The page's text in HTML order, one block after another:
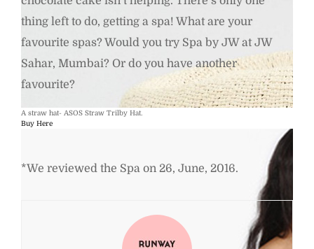
A straw hat- ASOS Straw Trilby Hat.
Buy Here
thing left to do, getting a spa! What are your
favourite spas? Would you try Spa by JW at JW
Sahar, Mumbai? Or do you have another
favourite?
*We reviewed the Spa on 26, June, 2016.